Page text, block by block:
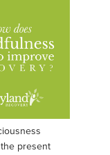
present